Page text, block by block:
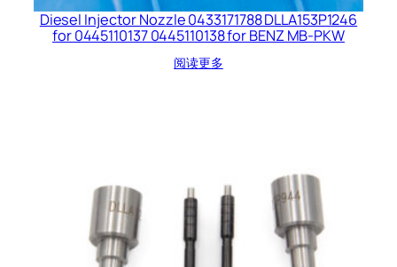
Diesel Injector Nozzle 0433171788 DLLA153P1246
for 0445110137 0445110138 for BENZ MB-PKW
阅读更多